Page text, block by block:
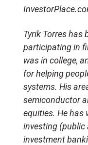
Tyrik Torres has
participating in
was in college,
for helping
systems. His
semiconductor
equities. He has
investing (public
investment